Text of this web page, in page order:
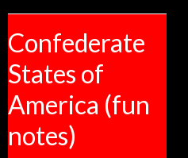
Confederate
States of
America (fun
notes)